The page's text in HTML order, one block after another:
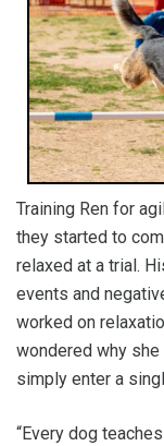
Training Ren for
they started to
relaxed at a trial.
events and
worked on
wondered why
simply enter a
“Every dog